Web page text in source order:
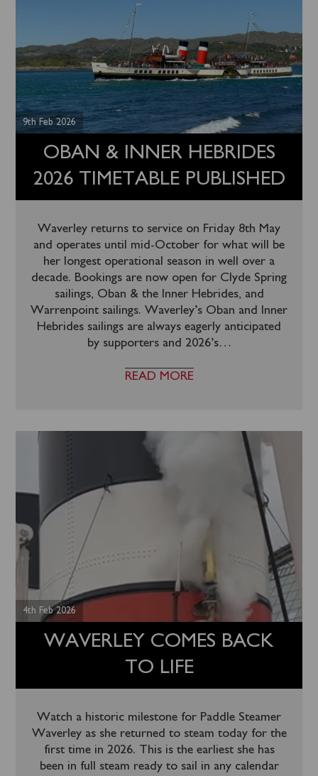
9th Feb 2026
OBAN & INNER HEBRIDES
2026 TIMETABLE PUBLISHED
Waverley returns to service on Friday 8th May
and operates until mid-October for what will be
her longest operational season in well over a
decade. Bookings are now open for Clyde Spring
sailings, Oban & the Inner Hebrides, and
Warrenpoint sailings. Waverley’s Oban and Inner
Hebrides sailings are always eagerly anticipated
by supporters and 2026’s…
READ MORE
4th Feb 2026
WAVERLEY COMES BACK
TO LIFE
Watch a historic milestone for Paddle Steamer
Waverley as she returned to steam today for the
first time in 2026. This is the earliest she has
been in full steam ready to sail in any calendar